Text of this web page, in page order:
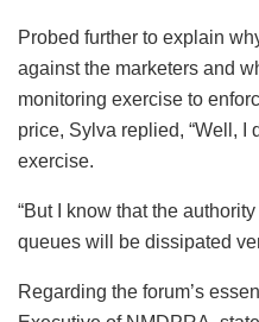
Probed further to explain
against the marketers and
monitoring exercise to
price, Sylva replied, “Well, I
exercise.
“But I know that the
queues will be dissipated
Regarding the forum’s